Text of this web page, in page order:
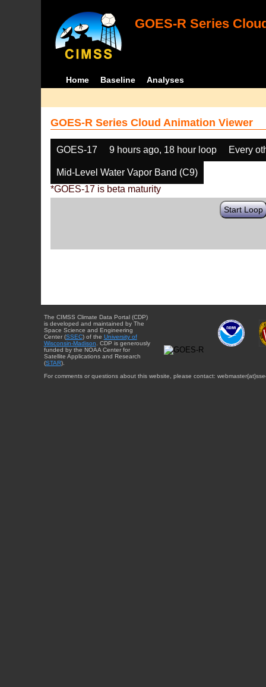
GOES-R Series
Home Baseline Analyses
GOES-R Series Cloud Animation Viewer
GOES-17 9 hours ago, 18 hour loop Every
Mid-Level Water Vapor Band (C9)
*GOES-17 is beta maturity
Start Loop
The CIMSS Climate Data Portal (CDP)
is developed and maintained by The
Space Science and Engineering
Center (SSEC) of the University of
Wisconsin-Madison . CDP is generously
funded by the NOAA Center for
Satellite Applications and Research
(STAR).
For comments or questions about this website, please contact: